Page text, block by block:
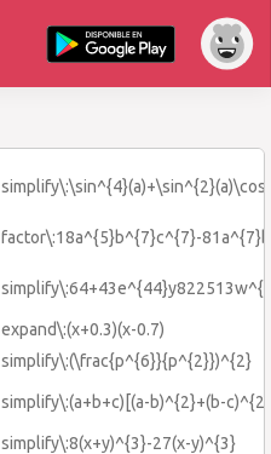
factor\:18a^{5}b^{7}c^{7}-
expand\:(x+0.3)(x-0.7)
simplify\:(\frac{p^{6}}{p^{2}})^{2}
simplify\:(a+b+c)[(a-b)^{2}+(b-
simplify\:8(x+y)^{3}-27(x-y)^{3}